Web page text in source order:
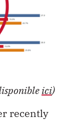
ici)
recently